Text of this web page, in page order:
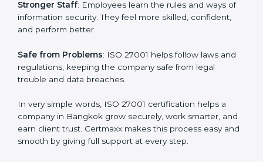
more projects and business growth.
Easy Work Steps: Work becomes easy and clear. Staff
mistakes, less risk, and more efficiency.
Better Profit: With reduced risks and errors, money is
profit.
Good Name : ISO 27001 certified companies get a
better reputation. They look serious, modern, and